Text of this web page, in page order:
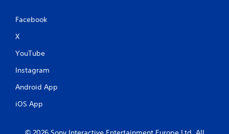
Facebook
X
YouTube
Instagram
Android App
iOS App